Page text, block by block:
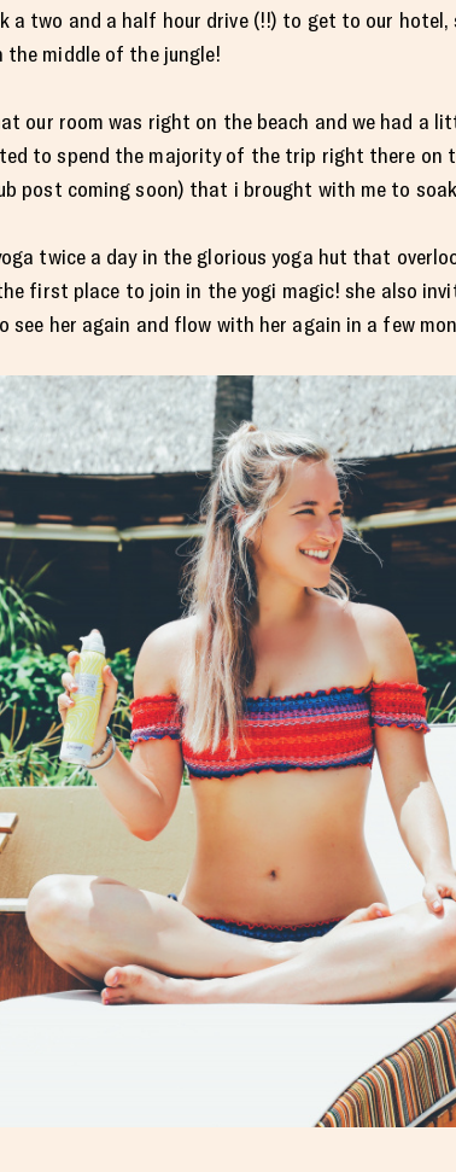
two and a half hour drive (!!) to get to our hotel,
the middle of the jungle!
our room was right on the beach and we had a
to spend the majority of the trip right there on
post coming soon) that i brought with me to
twice a day in the glorious yoga hut that
first place to join in the yogi magic! she also
see her again and flow with her again in a few